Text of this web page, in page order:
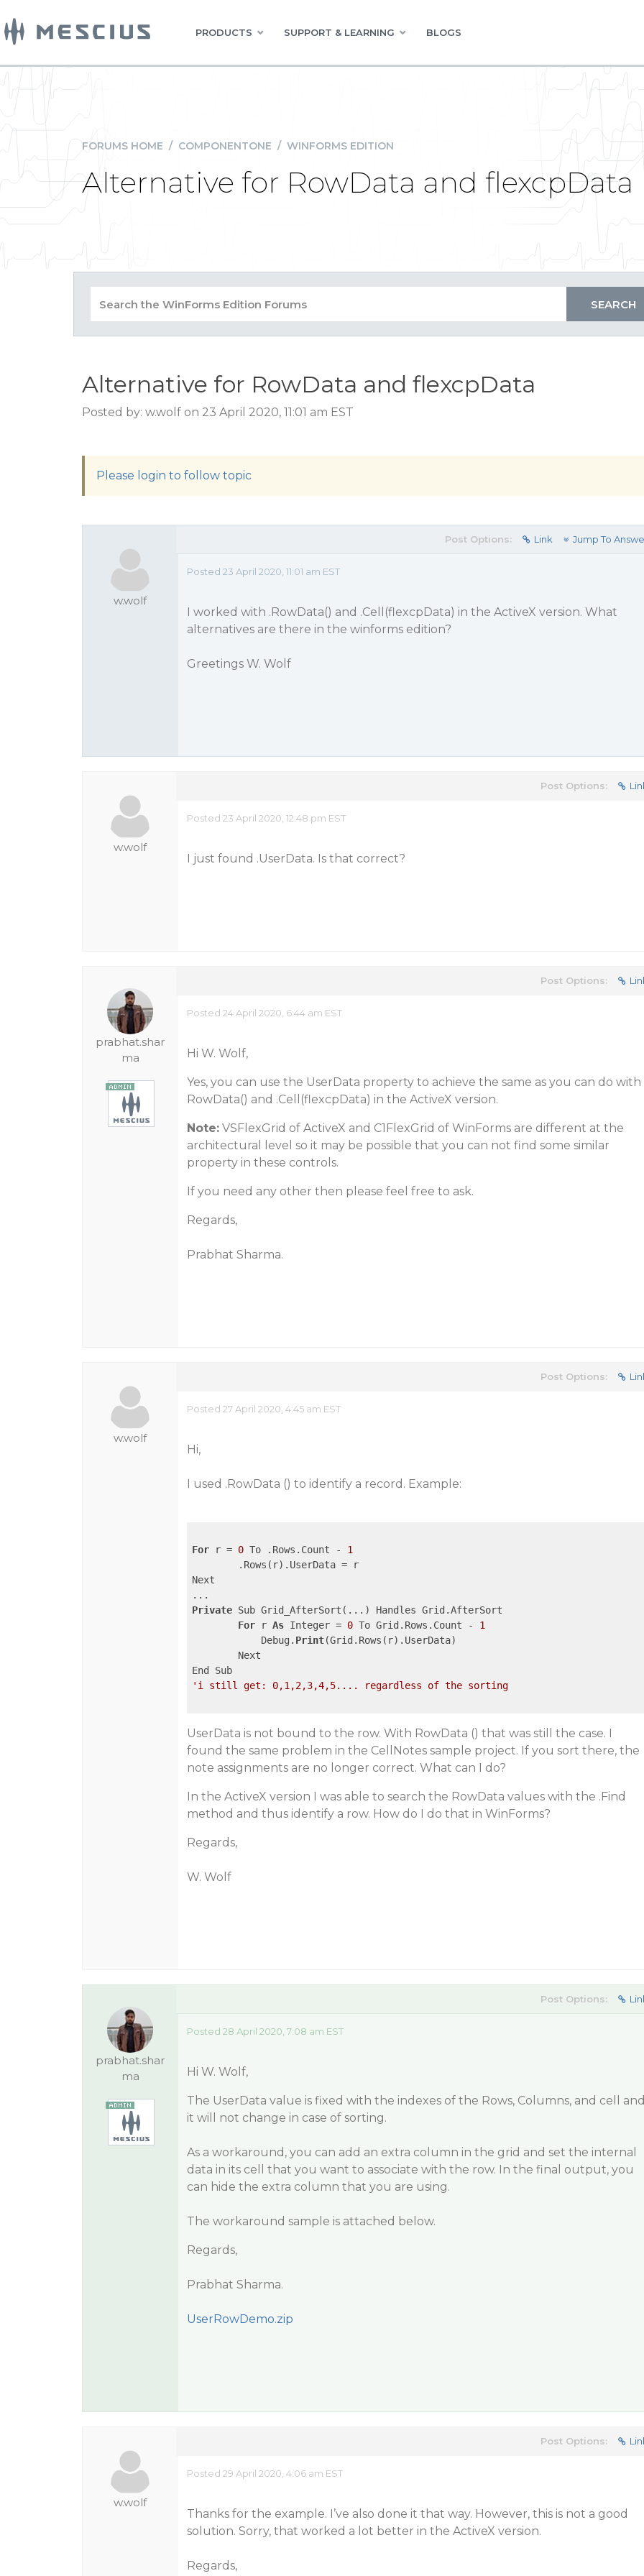
PRODUCTS SUPPORT & LEARNING BLOGS
FORUMS HOME / COMPONENTONE / WINFORMS EDITION
Alternative for RowData and flexcpData
Alternative for RowData and flexcpData
Posted by: w.wolf on 23 April 2020, 11:01 am EST
Please login to follow topic
w.wolf
Post Options: Link Jump To
Posted 23 April 2020, 11:01 am EST
I worked with .RowData() and .Cell(flexcpData) in the ActiveX version. What
alternatives are there in the winforms edition?
Greetings W. Wolf
w.wolf
Post Options:
Posted 23 April 2020, 12:48 pm EST
I just found .UserData. Is that correct?
prabhat.shar
ma
Post Options:
Posted 24 April 2020, 6:44 am EST
Hi W. Wolf,
Yes, you can use the UserData property to achieve the same as you can do with
RowData() and .Cell(flexcpData) in the ActiveX version.
Note:VSFlexGrid of ActiveX and C1FlexGrid of WinForms are different at the
architectural level so it may be possible that you can not find some similar
property in these controls.
If you need any other then please feel free to ask.
Regards,
Prabhat Sharma.
w.wolf
Post Options:
Posted 27 April 2020, 4:45 am EST
Hi,
I used .RowData () to identify a record. Example:
For r = 0 To .Rows.Count - 1
Next
Private Sub Grid_AfterSort(...) Handles Grid.AfterSort
For r As Integer = 0 To Grid.Rows.Count - 1
            Debug.
Print(Grid.Rows(r).UserData)
        Next
End Sub
'i still get: 0,1,2,3,4,5.... regardless of the sorting
UserData is not bound to the row. With RowData () that was still the case. I
found the same problem in the CellNotes sample project. If you sort there, the
note assignments are no longer correct. What can I do?
In the ActiveX version I was able to search the RowData values with the .Find
method and thus identify a row. How do I do that in WinForms?
Regards,
W. Wolf
prabhat.shar
ma
Post Options:
Posted 28 April 2020, 7:08 am EST
Hi W. Wolf,
The UserData value is fixed with the indexes of the Rows, Columns, and cell
it will not change in case of sorting.
As a workaround, you can add an extra column in the grid and set the internal
data in its cell that you want to associate with the row. In the final output, you
can hide the extra column that you are using.
The workaround sample is attached below.
Regards,
Prabhat Sharma.
UserRowDemo.zip
w.wolf
Post Options:
Posted 29 April 2020, 4:06 am EST
Thanks for the example. I’ve also done it that way. However, this is not a good
solution. Sorry, that worked a lot better in the ActiveX version.
Regards,